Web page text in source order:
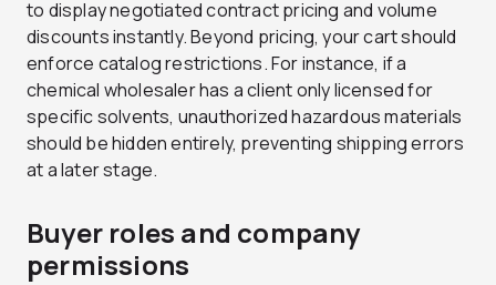
to display negotiated contract pricing and volume
discounts instantly. Beyond pricing, your cart should
enforce catalog restrictions. For instance, if a
chemical wholesaler has a client only licensed for
specific solvents, unauthorized hazardous materials
should be hidden entirely, preventing shipping errors
at a later stage.
Buyer roles and company
permissions